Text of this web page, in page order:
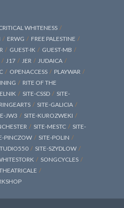
WHITENESS
ERWG
FREE PALESTINE
GUEST-IK
GUEST-MB
J17 JER
JUDAICA
OPENACCESS
PLAYWAR
RITE OF THE
SITE-CSSD
SITE-
SITE-GALICIA
JW3
SITE-KUROZWEKI
SITE-MESTC
SITE-
PINCZOW
SITE-POLIN
SITE-SZYDLOW
SONGCYCLES